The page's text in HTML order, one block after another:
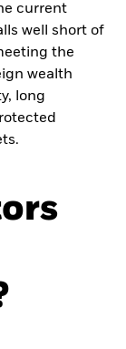
current
well short of
the
wealth
long